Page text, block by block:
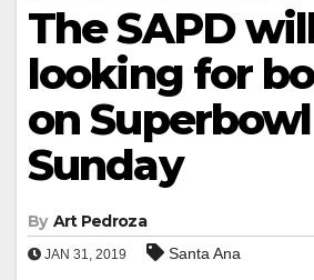
The SAPD
looking for
on Superbowl
Sunday
By Art Pedroza
JAN 31, 2019 Santa Ana